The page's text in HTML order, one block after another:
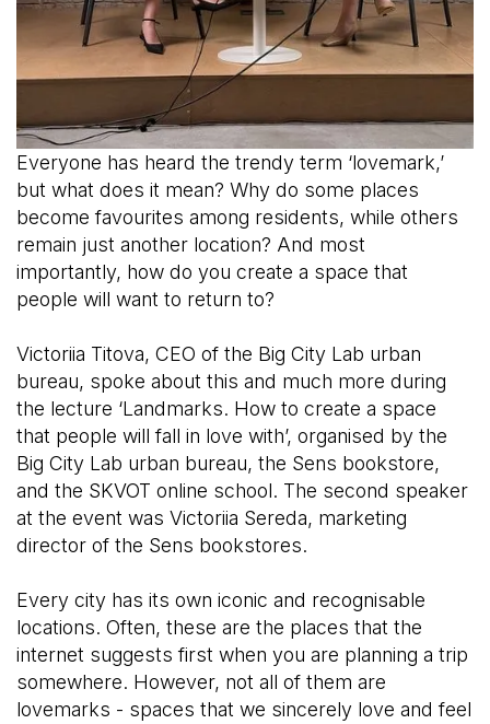
Everyone has heard the trendy term ‘lovemark,’
but what does it mean? Why do some places
become favourites among residents, while others
remain just another location? And most
importantly, how do you create a space that
people will want to return to?
Victoriia Titova, CEO of the Big City Lab urban
bureau, spoke about this and much more during
the lecture ‘Landmarks. How to create a space
that people will fall in love with’, organised by the
Big City Lab urban bureau, the Sens bookstore,
and the SKVOT online school. The second speaker
at the event was Victoriia Sereda, marketing
director of the Sens bookstores.
Every city has its own iconic and recognisable
locations. Often, these are the places that the
internet suggests first when you are planning a trip
somewhere. However, not all of them are
lovemarks - spaces that we sincerely love and feel